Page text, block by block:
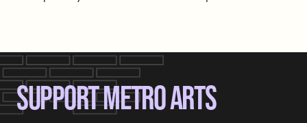
SUPPORT METRO ARTS